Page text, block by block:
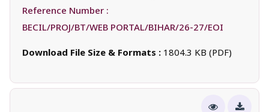
Reference Number :
BECIL/PROJ/BT/WEB PORTAL/BIHAR/26-27/EOI
Download File Size & Formats : 1804.3 KB (PDF)